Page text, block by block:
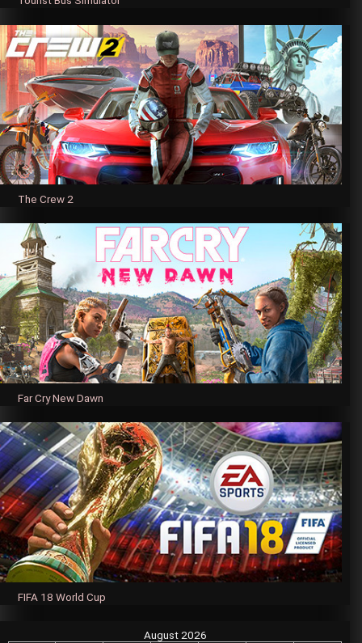
The Crew 2
Far Cry New Dawn
FIFA 18 World Cup
August 2026